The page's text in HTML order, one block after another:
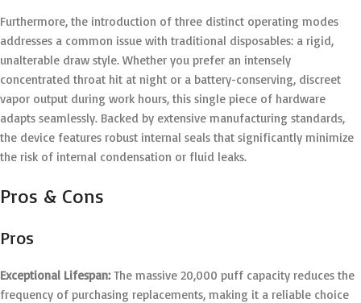
Furthermore, the introduction of three distinct operating modes
addresses a common issue with traditional disposables: a rigid,
unalterable draw style. Whether you prefer an intensely
concentrated throat hit at night or a battery-conserving, discreet
vapor output during work hours, this single piece of hardware
adapts seamlessly. Backed by extensive manufacturing standards,
the device features robust internal seals that significantly minimize
the risk of internal condensation or fluid leaks.
Pros & Cons
Pros
Exceptional Lifespan:The massive 20,000 puff capacity reduces the
frequency of purchasing replacements, making it a reliable choice